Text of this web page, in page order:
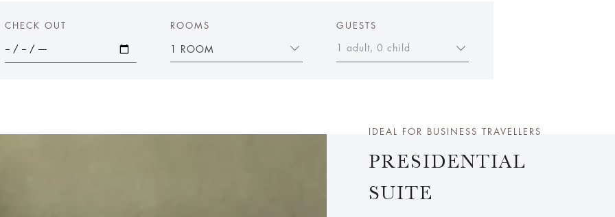
CHECK OUT ROOMS
1 ROOM
GUESTS
1 adult, 0 child
IDEAL FOR BUSINESS TRAVELLERS
PRESIDENTIAL
SUITE